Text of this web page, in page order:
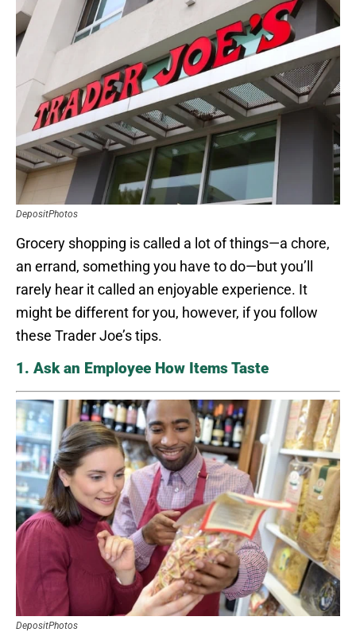
DepositPhotos
Grocery shopping is called a lot of things—a chore,
an errand, something you have to do—but you’ll
rarely hear it called an enjoyable experience. It
might be different for you, however, if you follow
these Trader Joe’s tips.
1. Ask an Employee How Items Taste
DepositPhotos